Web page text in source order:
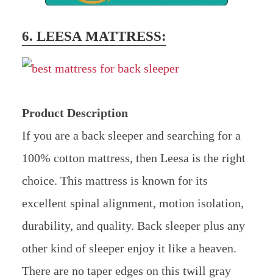
6. LEESA MATTRESS:
Product Description
If you are a back sleeper and searching for a
100% cotton mattress, then Leesa is the right
choice. This mattress is known for its
excellent spinal alignment, motion isolation,
durability, and quality. Back sleeper plus any
other kind of sleeper enjoy it like a heaven.
There are no taper edges on this twill gray